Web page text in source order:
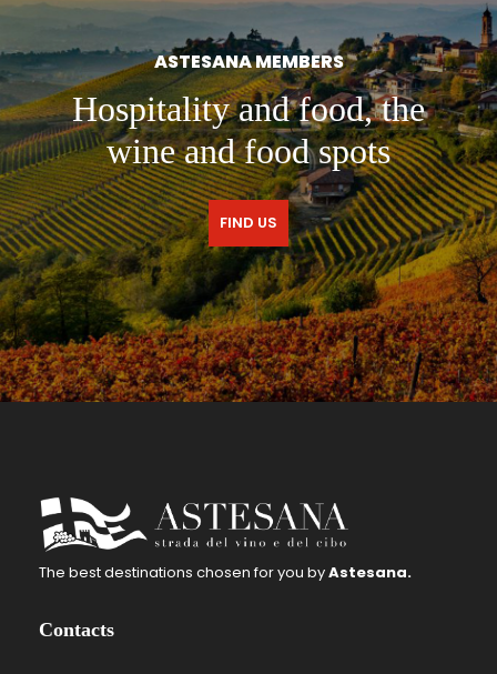
ASTESANA MEMBERS
Hospitality and food, the
wine and food spots
FIND US
The best destinations chosen for you byAstesana.
Contacts